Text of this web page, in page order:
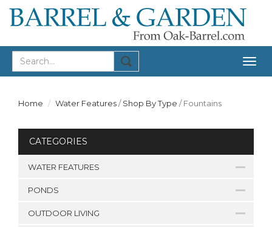
Home Water Features/Shop By Type /Fountains
CATEGORIES
WATER FEATURES
PONDS
OUTDOOR LIVING